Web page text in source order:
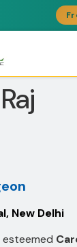
New Delhi
esteemed